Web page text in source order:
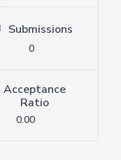
Submissions
0
Acceptance
Ratio
0.00